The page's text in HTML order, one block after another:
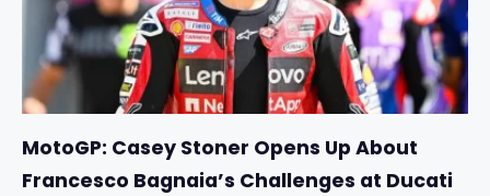
MotoGP: Casey Stoner Opens Up About
Francesco Bagnaia’s Challenges at Ducati